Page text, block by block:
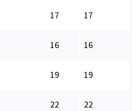
17 17
16 16
19 19
22 22